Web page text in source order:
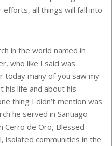
efforts, all things will fall into
in the world named in
who like I said was
today many of you saw my
his life and about his
thing I didn’t mention was
he served in Santiago
Cerro de Oro, Blessed
isolated communities in the